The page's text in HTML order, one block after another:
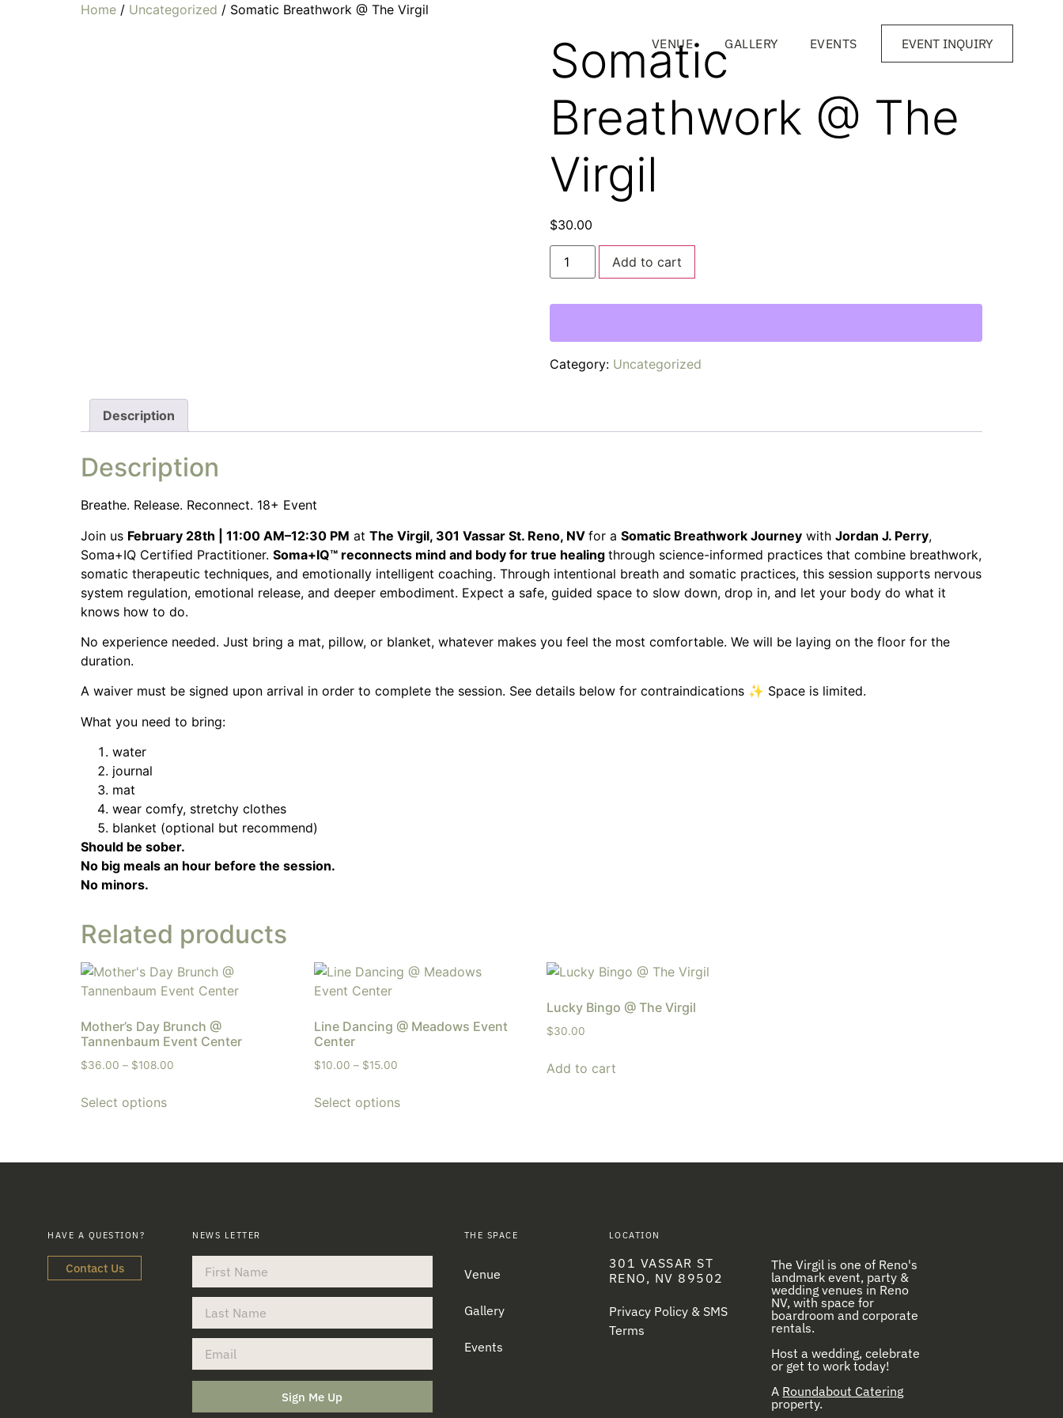
VENUE GALLERY EVENTS EVENT INQUIRY
Home / Uncategorized / Somatic Breathwork @ The Virgil
Somatic
Breathwork @ The
Virgil
$30.00
Add to cart
Category: Uncategorized
Description
Description
Breathe. Release. Reconnect. 18+ Event
Join us February 28th | 11:00 AM–12:30 PM at The Virgil, 301 Vassar St. Reno, NV for a Somatic Breathwork Journey with Jordan J. Perry,
Soma+IQ Certified Practitioner. Soma+IQ™ reconnects mind and body for true healing through science-informed practices that combine breathwork,
somatic therapeutic techniques, and emotionally intelligent coaching. Through intentional breath and somatic practices, this session supports nervous
system regulation, emotional release, and deeper embodiment. Expect a safe, guided space to slow down, drop in, and let your body do what it
knows how to do.
No experience needed. Just bring a mat, pillow, or blanket, whatever makes you feel the most comfortable. We will be laying on the floor for the
duration.
A waiver must be signed upon arrival in order to complete the session. See details below for contraindications ✨ Space is limited.
What you need to bring:
water
journal
mat
wear comfy, stretchy clothes
blanket (optional but recommend)
Should be sober.
No big meals an hour before the session.
No minors.
Related products
Mother’s Day Brunch @
Tannenbaum Event Center
$36.00 – $108.00
Select options
Line Dancing @ Meadows Event
Center
$10.00 – $15.00
Select options
Lucky Bingo @ The Virgil
$30.00
Add to cart
HAVE A QUESTION?
Contact Us
NEWS LETTER
Sign Me Up
THE SPACE
Venue
Gallery
Events
LOCATION
301 VASSAR ST
RENO, NV 89502
Privacy Policy & SMS
Terms
The Virgil is one of Reno's
landmark event, party &
wedding venues in Reno
NV, with space for
boardroom and corporate
rentals.
Host a wedding, celebrate
or get to work today!
A Roundabout Catering
property.